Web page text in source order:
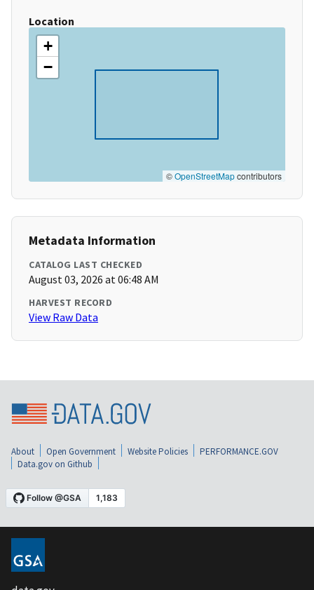
Location
+
−
©OpenStreetMapcontributors
Metadata Information
CATALOG LAST CHECKED
August 03, 2026 at 06:48 AM
HARVEST RECORD
View Raw Data
About Open Government Website Policies
PERFORMANCE.GOV
Data.gov on Github